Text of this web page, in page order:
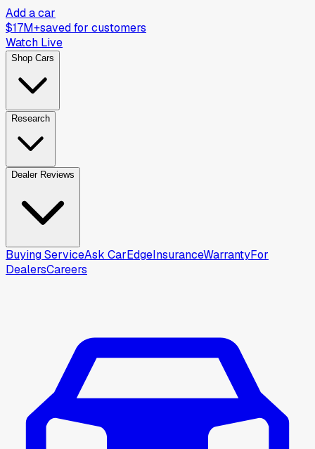
Add a car
$17M+saved for customers
Watch Live
Shop Cars
Research
Dealer Reviews
Buying ServiceAsk CarEdgeInsuranceWarrantyFor
DealersCareers